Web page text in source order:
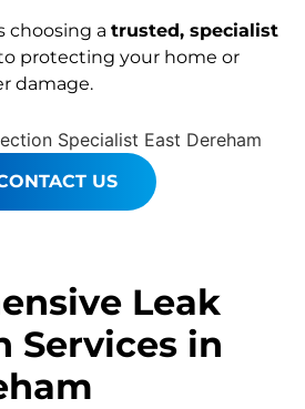
choosing a trusted, specialist
protecting your home or
damage.
US
Leak
Services in